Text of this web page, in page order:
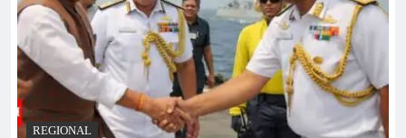
REGIONAL